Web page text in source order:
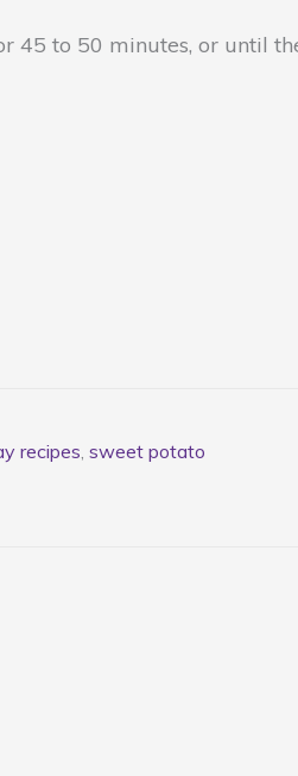
to 50 minutes, or until
recipes sweet potato